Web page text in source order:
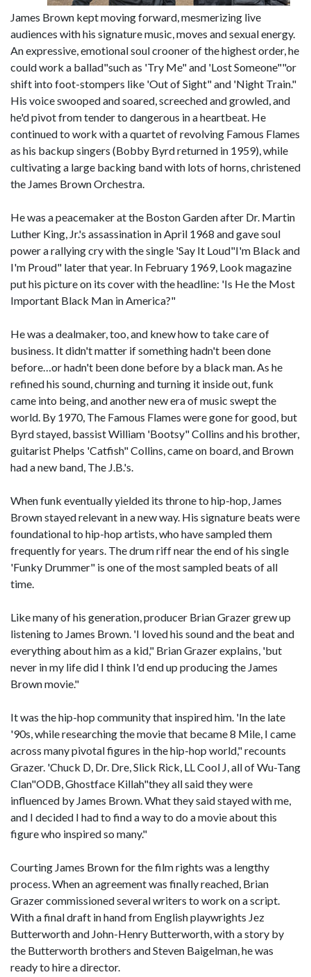
James Brown kept moving forward, mesmerizing live
audiences with his signature music, moves and sexual energy.
An expressive, emotional soul crooner of the highest order, he
could work a ballad"such as 'Try Me" and 'Lost Someone""or
shift into foot-stompers like 'Out of Sight" and 'Night Train."
His voice swooped and soared, screeched and growled, and
he'd pivot from tender to dangerous in a heartbeat. He
continued to work with a quartet of revolving Famous Flames
as his backup singers (Bobby Byrd returned in 1959), while
cultivating a large backing band with lots of horns, christened
the James Brown Orchestra.
He was a peacemaker at the Boston Garden after Dr. Martin
Luther King, Jr.'s assassination in April 1968 and gave soul
power a rallying cry with the single 'Say It Loud"I'm Black and
I'm Proud" later that year. In February 1969, Look magazine
put his picture on its cover with the headline: 'Is He the Most
Important Black Man in America?"
He was a dealmaker, too, and knew how to take care of
business. It didn't matter if something hadn't been done
before…or hadn't been done before by a black man. As he
refined his sound, churning and turning it inside out, funk
came into being, and another new era of music swept the
world. By 1970, The Famous Flames were gone for good, but
Byrd stayed, bassist William 'Bootsy" Collins and his brother,
guitarist Phelps 'Catfish" Collins, came on board, and Brown
had a new band, The J.B.'s.
When funk eventually yielded its throne to hip-hop, James
Brown stayed relevant in a new way. His signature beats were
foundational to hip-hop artists, who have sampled them
frequently for years. The drum riff near the end of his single
'Funky Drummer" is one of the most sampled beats of all
time.
Like many of his generation, producer Brian Grazer grew up
listening to James Brown. 'I loved his sound and the beat and
everything about him as a kid," Brian Grazer explains, 'but
never in my life did I think I'd end up producing the James
Brown movie."
It was the hip-hop community that inspired him. 'In the late
'90s, while researching the movie that became 8 Mile, I came
across many pivotal figures in the hip-hop world," recounts
Grazer. 'Chuck D, Dr. Dre, Slick Rick, LL Cool J, all of Wu-Tang
Clan"ODB, Ghostface Killah"they all said they were
influenced by James Brown. What they said stayed with me,
and I decided I had to find a way to do a movie about this
figure who inspired so many."
Courting James Brown for the film rights was a lengthy
process. When an agreement was finally reached, Brian
Grazer commissioned several writers to work on a script.
With a final draft in hand from English playwrights Jez
Butterworth and John-Henry Butterworth, with a story by
the Butterworth brothers and Steven Baigelman, he was
ready to hire a director.